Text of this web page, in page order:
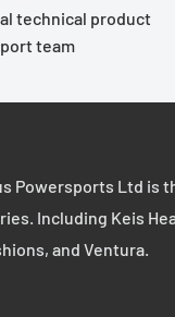
technical product
team
Powersports Ltd
Including Keis
and Ventura.